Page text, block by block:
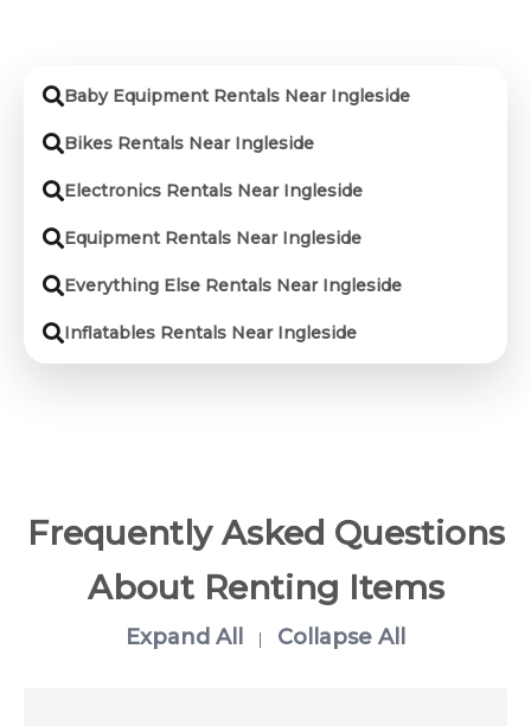
Baby Equipment Rentals Near Ingleside
Bikes Rentals Near Ingleside
Electronics Rentals Near Ingleside
Equipment Rentals Near Ingleside
Everything Else Rentals Near Ingleside
Inflatables Rentals Near Ingleside
Frequently Asked Questions
About Renting Items
Expand All | Collapse All